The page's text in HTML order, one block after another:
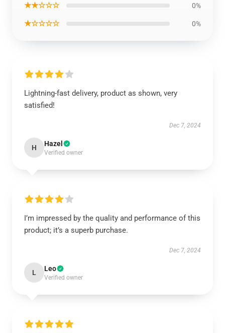
★★☆☆☆ 0%
★☆☆☆☆ 0%
Lightning-fast delivery, product as shown, very
satisfied!
Dec 7, 2024
H Hazel
Verified owner
I’m impressed by the quality and performance of this
product; it’s a superb purchase.
Dec 7, 2024
L Leo
Verified owner